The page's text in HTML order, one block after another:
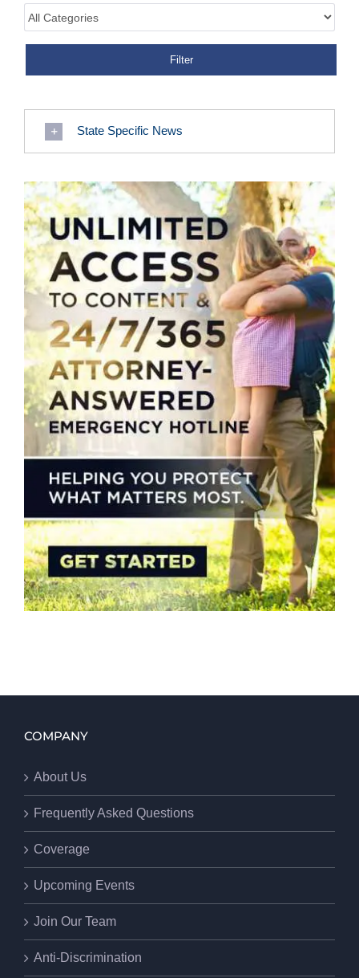
State Specific News
COMPANY
About Us
Frequently Asked Questions
Coverage
Upcoming Events
Join Our Team
Anti-Discrimination